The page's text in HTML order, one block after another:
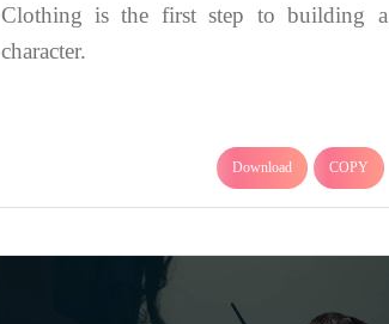
Clothing is the first step to building a
character.
Download COPY